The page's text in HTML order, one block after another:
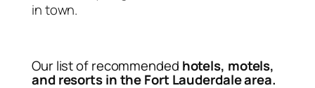
in town.
Our list of recommended hotels, motels,
and resorts in the Fort Lauderdale area.